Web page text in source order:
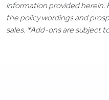
information provided herein.
the policy wordings and
sales. *Add-ons are subject